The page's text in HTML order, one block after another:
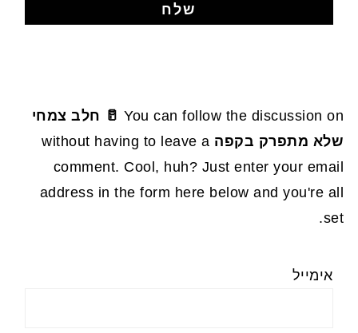
You can follow the discussion on 🥛 חלב צמחי
שלא מתפרק בקפה without having to leave a
comment. Cool, huh? Just enter your email
address in the form here below and you're all
set.
אימייל